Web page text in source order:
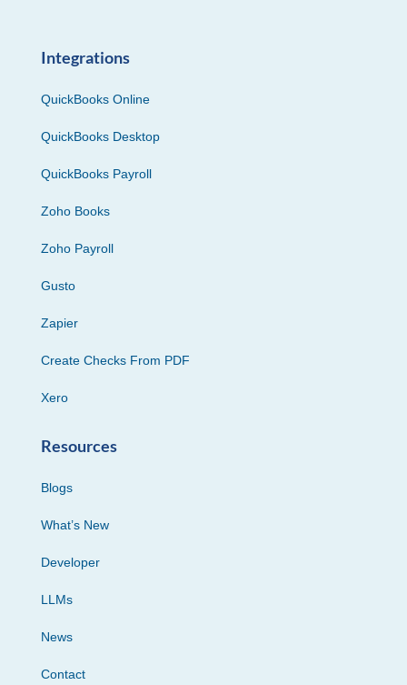
Integrations
QuickBooks Online
QuickBooks Desktop
QuickBooks Payroll
Zoho Books
Zoho Payroll
Gusto
Zapier
Create Checks From PDF
Xero
Resources
Blogs
What’s New
Developer
LLMs
News
Contact